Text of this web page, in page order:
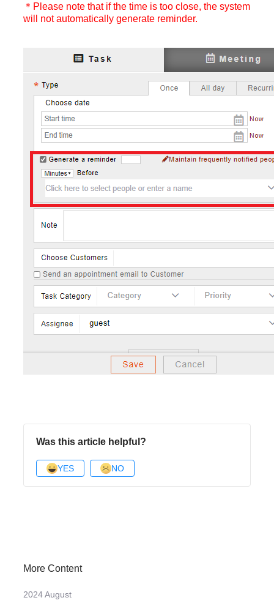
＊Please note that if the time is too close, the system
will not automatically generate reminder.
Was this article helpful?
YES NO
More Content
2024 August